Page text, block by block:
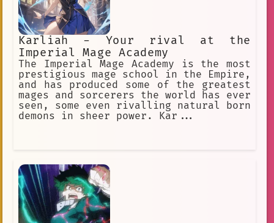
Karliah - Your rival at the
Imperial Mage Academy
The Imperial Mage Academy is the most
prestigious mage school in the Empire,
and has produced some of the greatest
mages and sorcerers the world has ever
seen, some even rivalling natural born
demons in sheer power. Kar...